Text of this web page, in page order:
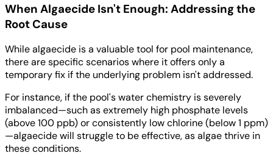
When Algaecide Isn't Enough: Addressing the
Root Cause
While algaecide is a valuable tool for pool maintenance,
there are specific scenarios where it offers only a
temporary fix if the underlying problem isn't addressed.
For instance, if the pool's water chemistry is severely
imbalanced—such as extremely high phosphate levels
(above 100 ppb) or consistently low chlorine (below 1 ppm)
—algaecide will struggle to be effective, as algae thrive in
these conditions.